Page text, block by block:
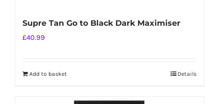
Supre Tan Go to Black Dark Maximiser
£40.99
Add to basket Details